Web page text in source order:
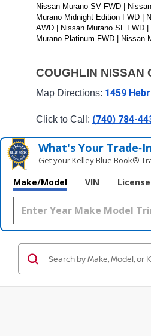
Nissan Murano SV FWD |
Murano Midnight Edition FWD |
AWD | Nissan Murano SL FWD
Murano Platinum FWD | Nissan
COUGHLIN NISSAN
Map Directions: 1459
Click to Call: (740) 784-
What's Your
Get your Kelley Blue Book®
Make/Model VIN